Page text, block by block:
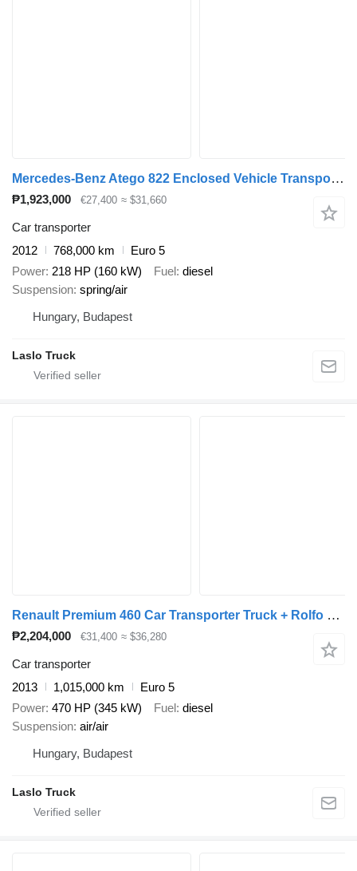
Mercedes-Benz Atego 822 Enclosed Vehicle Transporter / Car Transporter Truck /
₱1,923,000 €27,400 ≈ $31,660
Car transporter
2012
768,000 km
Euro 5
Power 218 HP (160 kW) Fuel diesel
Suspension spring/air
Hungary, Budapest
Laslo Truck
Renault Premium 460 Car Transporter Truck + Rolfo Car Transporter Trail + car transporter trailer
₱2,204,000 €31,400 ≈ $36,280
Car transporter
2013
1,015,000 km
Euro 5
Power 470 HP (345 kW) Fuel diesel
Suspension air/air
Hungary, Budapest
Laslo Truck